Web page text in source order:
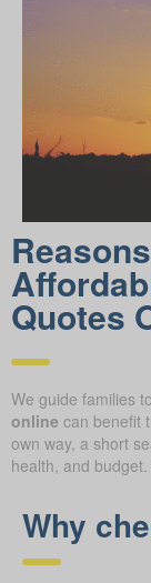
Quotes
We guide families
online can benefit
own way, a short
health, and budget.
Why